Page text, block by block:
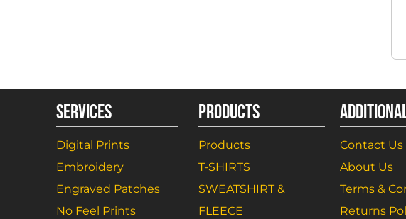
SERVICES
Digital Prints
Embroidery
Engraved Patches
No Feel Prints
PRODUCTS
Products
T-SHIRTS
SWEATSHIRT &
FLEECE
Contact Us
About Us
Terms &
Returns